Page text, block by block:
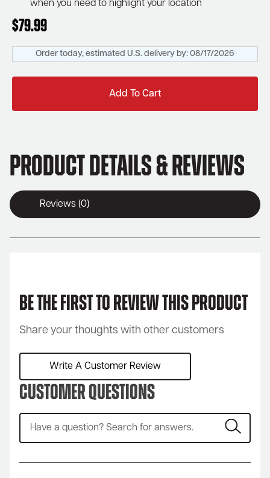
when you need to highlight your location
$79.99
Order today, estimated U.S. delivery by: 08/17/2026
Add To Cart
Product Details & Reviews
Reviews (0)
Be the first to review this product
Share your thoughts with other customers
Write A Customer Review
Customer Questions